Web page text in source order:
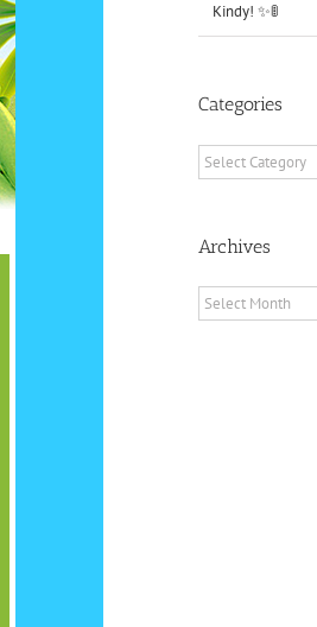
Kindy! ✨🚦
Categories
Categories
Archives
Archives